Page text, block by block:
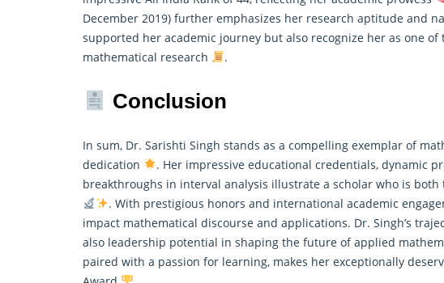
December 2019) further emphasizes her research aptitude and
supported her academic journey but also recognize her as one
mathematical research .
Conclusion
In sum, Dr. Sarishti Singh stands as a compelling exemplar of
dedication
. Her impressive educational credentials, dynamic
breakthroughs in interval analysis illustrate a scholar who is
. With prestigious honors and international academic
impact mathematical discourse and applications. Dr. Singh’s
also leadership potential in shaping the future of applied
paired with a passion for learning, makes her exceptionally